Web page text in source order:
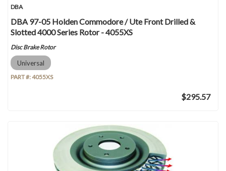
DBA
DBA 97-05 Holden Commodore / Ute Front Drilled &
Slotted 4000 Series Rotor - 4055XS
Disc Brake Rotor
Universal
PART #:4055XS
$295.57